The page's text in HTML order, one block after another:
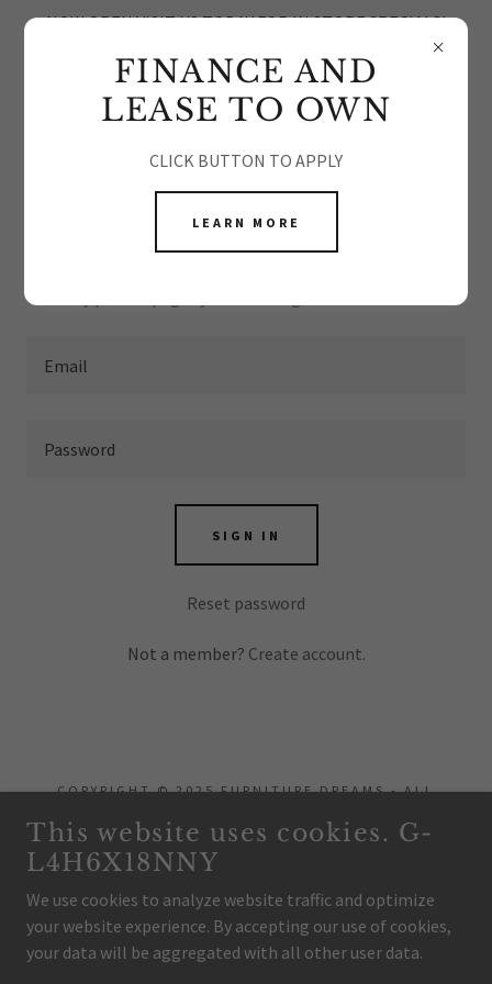
NOW OPEN VISIT US TODAY FOR IN STORE SPECIALS!
ACCOUNT SIGN IN
SIGN IN
Reset password
Not a member? Create account.
COPYRIGHT © 2025 FURNITURE DREAMS - ALL
POWERED BY
Home
This website uses cookies. G-
L4H6X18NNY
We use cookies to analyze website traffic and optimize
your website experience. By accepting our use of cookies,
your data will be aggregated with all other user data.
FINANCE AND
LEASE TO OWN
CLICK BUTTON TO APPLY
LEARN MORE